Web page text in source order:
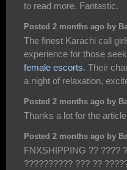
to read more. Fantastic.
Posted 2 months ago by
The finest Karachi call
experience for those
female escorts. Their
a night of relaxation,
Posted 2 months ago by
Thanks a lot for the
Posted 2 months ago by
FNXSHIPPING ?? ????
?????????? ??? ??